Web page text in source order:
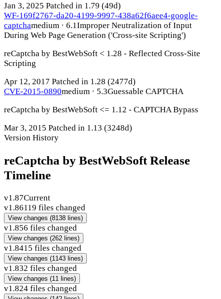
Jan 3, 2025 Patched in 1.79 (49d)
WF-169f2767-da20-4199-9997-438a62f6aee4-google-
captchamedium · 6.1Improper Neutralization of Input
During Web Page Generation ('Cross-site Scripting')
reCaptcha by BestWebSoft < 1.28 - Reflected Cross-Site
Scripting
Apr 12, 2017 Patched in 1.28 (2477d)
CVE-2015-0890medium · 5.3Guessable CAPTCHA
reCaptcha by BestWebSoft <= 1.12 - CAPTCHA Bypass
Mar 3, 2015 Patched in 1.13 (3248d)
Version History
reCaptcha by BestWebSoft Release
Timeline
v1.87Current
v1.86119 files changed
View changes (8138 lines)
v1.856 files changed
View changes (262 lines)
v1.8415 files changed
View changes (1143 lines)
v1.832 files changed
View changes (11 lines)
v1.824 files changed